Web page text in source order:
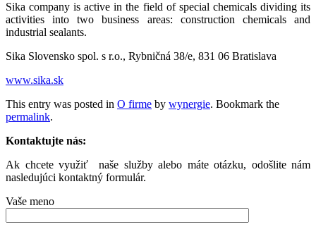
Sika company is active in the field of special chemicals dividing its
activities into two business areas: construction chemicals and
industrial sealants.
Sika Slovensko spol. s r.o., Rybničná 38/e, 831 06 Bratislava
www.sika.sk
This entry was posted in O firme by wynergie. Bookmark the
permalink.
Kontaktujte nás:
Ak chcete využiť naše služby alebo máte otázku, odošlite nám
nasledujúci kontaktný formulár.
Vaše meno